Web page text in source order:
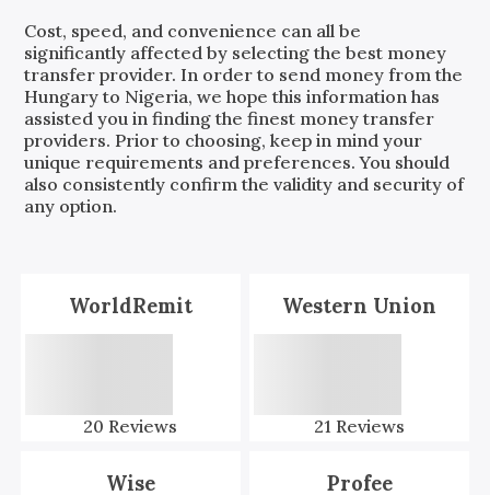
Cost, speed, and convenience can all be
significantly affected by selecting the best money
transfer provider. In order to send money from the
Hungaryto Nigeria, we hope this information has
assisted you in finding the finest money transfer
providers. Prior to choosing, keep in mind your
unique requirements and preferences. You should
also consistently confirm the validity and security of
any option.
WorldRemit
20 Reviews
Western Union
21 Reviews
Wise Profee